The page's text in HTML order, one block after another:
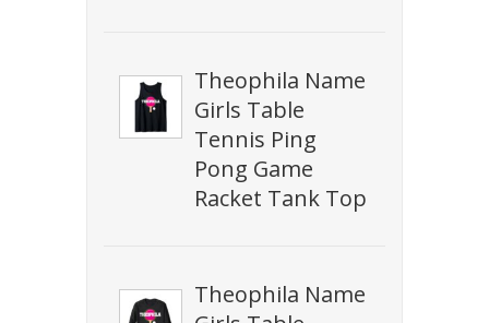
Theophila Name
Girls Table
Tennis Ping
Pong Game
Racket Tank Top
Theophila Name